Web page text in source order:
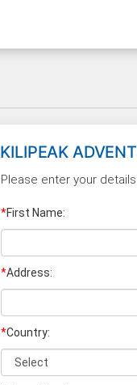
KILIPEAK
Please enter your
*First Name:
*Address:
*Country: